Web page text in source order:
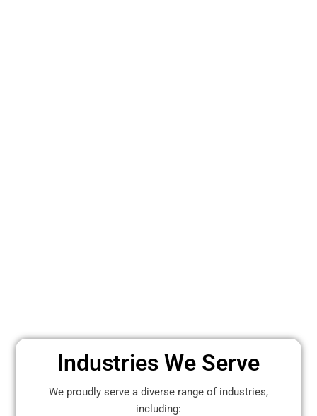
Industries We Serve
We proudly serve a diverse range of industries,
including: